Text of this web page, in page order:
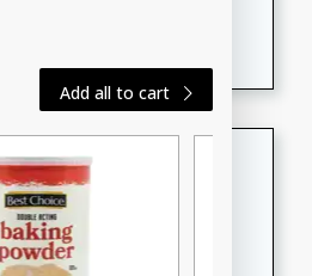
4
Add all to cart